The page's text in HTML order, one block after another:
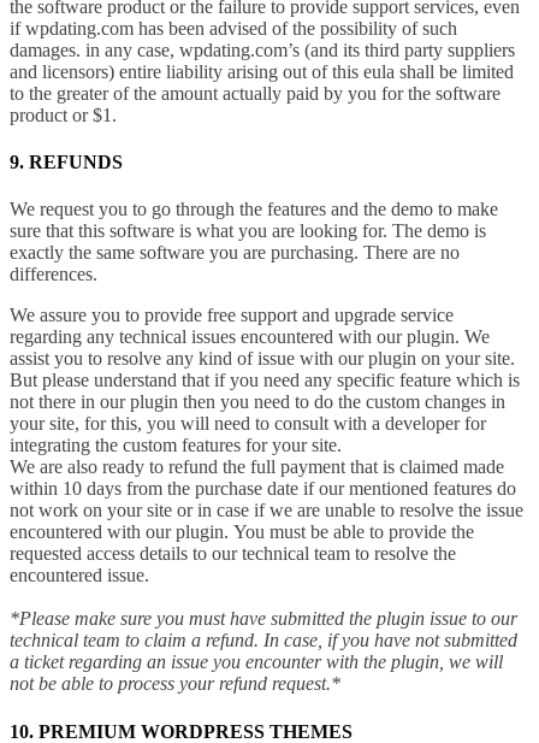
the software product or the failure to provide support services, even
if wpdating.com has been advised of the possibility of such
damages. in any case, wpdating.com’s (and its third party suppliers
and licensors) entire liability arising out of this eula shall be limited
to the greater of the amount actually paid by you for the software
product or $1.
9. REFUNDS
We request you to go through the features and the demo to make
sure that this software is what you are looking for. The demo is
exactly the same software you are purchasing. There are no
differences.
We assure you to provide free support and upgrade service
regarding any technical issues encountered with our plugin. We
assist you to resolve any kind of issue with our plugin on your site.
But please understand that if you need any specific feature which is
not there in our plugin then you need to do the custom changes in
your site, for this, you will need to consult with a developer for
integrating the custom features for your site.
We are also ready to refund the full payment that is claimed made
within 10 days from the purchase date if our mentioned features do
not work on your site or in case if we are unable to resolve the issue
encountered with our plugin. You must be able to provide the
requested access details to our technical team to resolve the
encountered issue.
*Please make sure you must have submitted the plugin issue to our
technical team to claim a refund. In case, if you have not submitted
a ticket regarding an issue you encounter with the plugin, we will
not be able to process your refund request.*
10. PREMIUM WORDPRESS THEMES